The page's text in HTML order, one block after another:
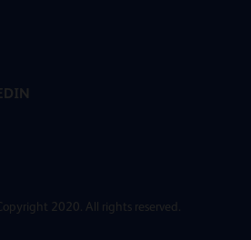
2020. All rights reserved.